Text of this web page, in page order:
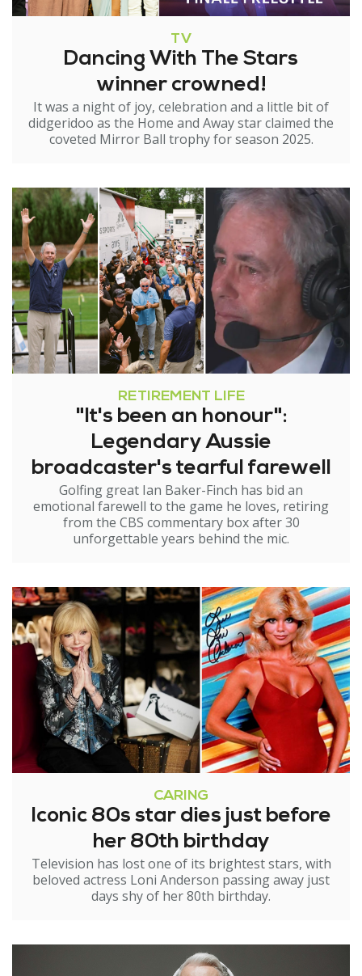
TV
Dancing With The Stars
winner crowned!
It was a night of joy, celebration and a little bit of
didgeridoo as the Home and Away star claimed the
coveted Mirror Ball trophy for season 2025.
RETIREMENT LIFE
"It's been an honour":
Legendary Aussie
broadcaster's tearful farewell
Golfing great Ian Baker-Finch has bid an
emotional farewell to the game he loves, retiring
from the CBS commentary box after 30
unforgettable years behind the mic.
CARING
Iconic 80s star dies just before
her 80th birthday
Television has lost one of its brightest stars, with
beloved actress Loni Anderson passing away just
days shy of her 80th birthday.